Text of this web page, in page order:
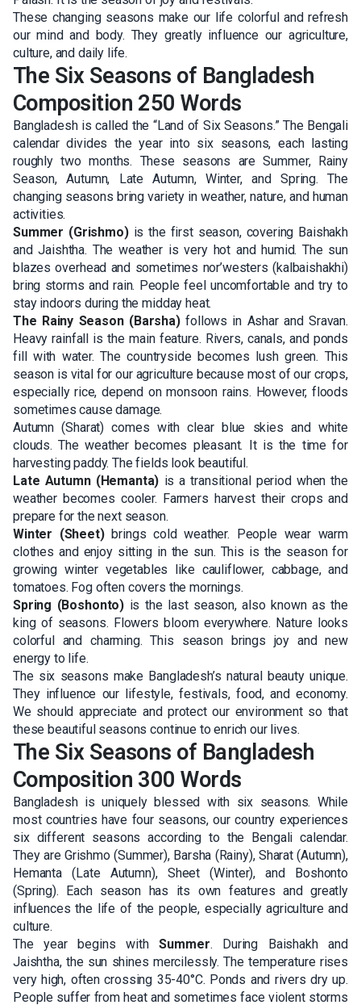
These changing seasons make our life colorful and refresh
our mind and body. They greatly influence our agriculture,
culture, and daily life.
The Six Seasons of Bangladesh
Composition 250 Words
Bangladesh is called the “Land of Six Seasons.” The Bengali
calendar divides the year into six seasons, each lasting
roughly two months. These seasons are Summer, Rainy
Season, Autumn, Late Autumn, Winter, and Spring. The
changing seasons bring variety in weather, nature, and human
activities.
Summer (Grishmo)is the first season, covering Baishakh
and Jaishtha. The weather is very hot and humid. The sun
blazes overhead and sometimes nor’westers (kalbaishakhi)
bring storms and rain. People feel uncomfortable and try to
stay indoors during the midday heat.
The Rainy Season (Barsha)follows in Ashar and Sravan.
Heavy rainfall is the main feature. Rivers, canals, and ponds
fill with water. The countryside becomes lush green. This
season is vital for our agriculture because most of our crops,
especially rice, depend on monsoon rains. However, floods
sometimes cause damage.
Autumn (Sharat) comes with clear blue skies and white
clouds. The weather becomes pleasant. It is the time for
harvesting paddy. The fields look beautiful.
Late Autumn (Hemanta) is a transitional period when the
weather becomes cooler. Farmers harvest their crops and
prepare for the next season.
Winter (Sheet)brings cold weather. People wear warm
clothes and enjoy sitting in the sun. This is the season for
growing winter vegetables like cauliflower, cabbage, and
tomatoes. Fog often covers the mornings.
Spring (Boshonto) is the last season, also known as the
king of seasons. Flowers bloom everywhere. Nature looks
colorful and charming. This season brings joy and new
energy to life.
The six seasons make Bangladesh’s natural beauty unique.
They influence our lifestyle, festivals, food, and economy.
We should appreciate and protect our environment so that
these beautiful seasons continue to enrich our lives.
The Six Seasons of Bangladesh
Composition 300 Words
Bangladesh is uniquely blessed with six seasons. While
most countries have four seasons, our country experiences
six different seasons according to the Bengali calendar.
They are Grishmo (Summer), Barsha (Rainy), Sharat (Autumn),
Hemanta (Late Autumn), Sheet (Winter), and Boshonto
(Spring). Each season has its own features and greatly
influences the life of the people, especially agriculture and
culture.
The year begins withSummer. During Baishakh and
Jaishtha, the sun shines mercilessly. The temperature rises
very high, often crossing 35-40°C. Ponds and rivers dry up.
People suffer from heat and sometimes face violent storms